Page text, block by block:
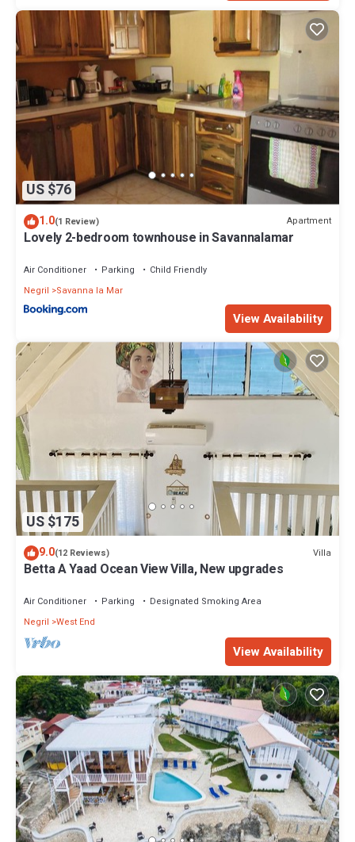
US $76
1.0(1 Review) Apartment
Lovely 2-bedroom townhouse in Savannalamar
Air Conditioner Parking
Child Friendly
Negril
Savanna la Mar
View Availability
US $175
9.0(12 Reviews) Villa
Betta A Yaad Ocean View Villa, New upgrades
Air Conditioner Parking
Designated Smoking Area
Negril West End
View Availability